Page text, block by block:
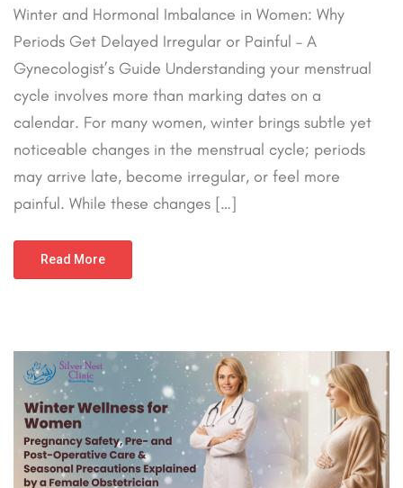
Winter and Hormonal Imbalance in Women: Why
Periods Get Delayed Irregular or Painful – A
Gynecologist’s Guide Understanding your menstrual
cycle involves more than marking dates on a
calendar. For many women, winter brings subtle yet
noticeable changes in the menstrual cycle; periods
may arrive late, become irregular, or feel more
painful. While these changes […]
Read More